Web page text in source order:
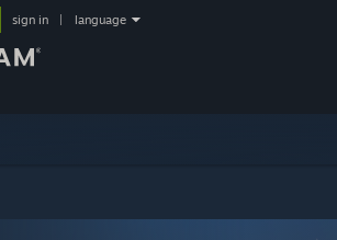
sign in language